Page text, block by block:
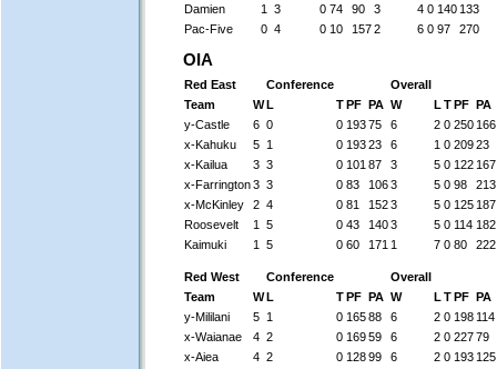
Damien
1 3 0 74 90 3 4 0 140 133
Pac-Five
0 4 0 10 1572 6 0 97 270
OIA
Red East Conference
Overall
Team
W L T PF PA W L T PF
PA
y-Castle
6 0 0 19375 6 2 0 250 166
x-Kahuku
5 1 0 19323 6 1 0 20923
x-Kailua
3 3 0 101 87 3 5 0 122 167
x-Farrington3 3 0 83 1063 5 0 98
213
x-McKinley
2 4 0 81 1523 5 0 125 187
Roosevelt
1 5 0 43 1403 5 0 114 182
Kaimuki
1 5 0 60 171 1 7 0 80 222
Red West Conference
Overall
Team
W L T PF PA W L T PF
PA
y-Mililani
5 1 0 16588 6 2 0 198 114
x-Waianae
4 2 0 16959 6 2 0 22779
x-Aiea
4 2 0 12899 6 2 0 193 125